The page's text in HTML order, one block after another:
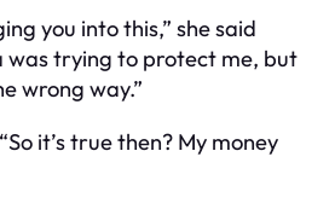
you into this,” she said
was trying to protect me, but
wrong way.”
it’s true then? My money